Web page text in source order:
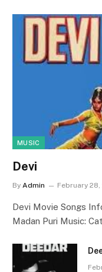
MUSIC
Devi
By Admin February 28,
Devi Movie Songs
Madan Puri Music: